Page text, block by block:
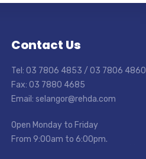
Contact Us
Tel: 03 7806 4853 / 03 7806 4860
Fax: 03 7880 4685
Email: selangor@rehda.com
Open Monday to Friday
From 9:00am to 6:00pm.